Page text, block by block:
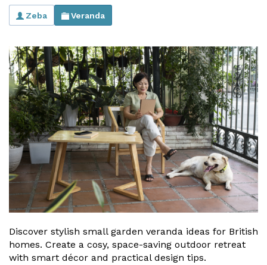
Zeba Veranda
Discover stylish small garden veranda ideas for British
homes. Create a cosy, space-saving outdoor retreat
with smart décor and practical design tips.